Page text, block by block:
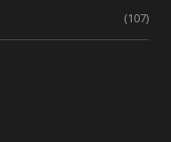
(107)